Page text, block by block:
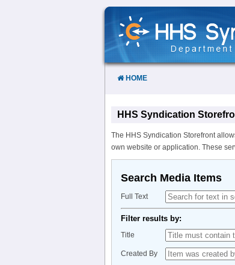
Skip
Content
HOME
HHS Syndication
The HHS Syndication Storefront
own website or application. These
Search Media Items
Full Text
Filter results by:
Title
Created By